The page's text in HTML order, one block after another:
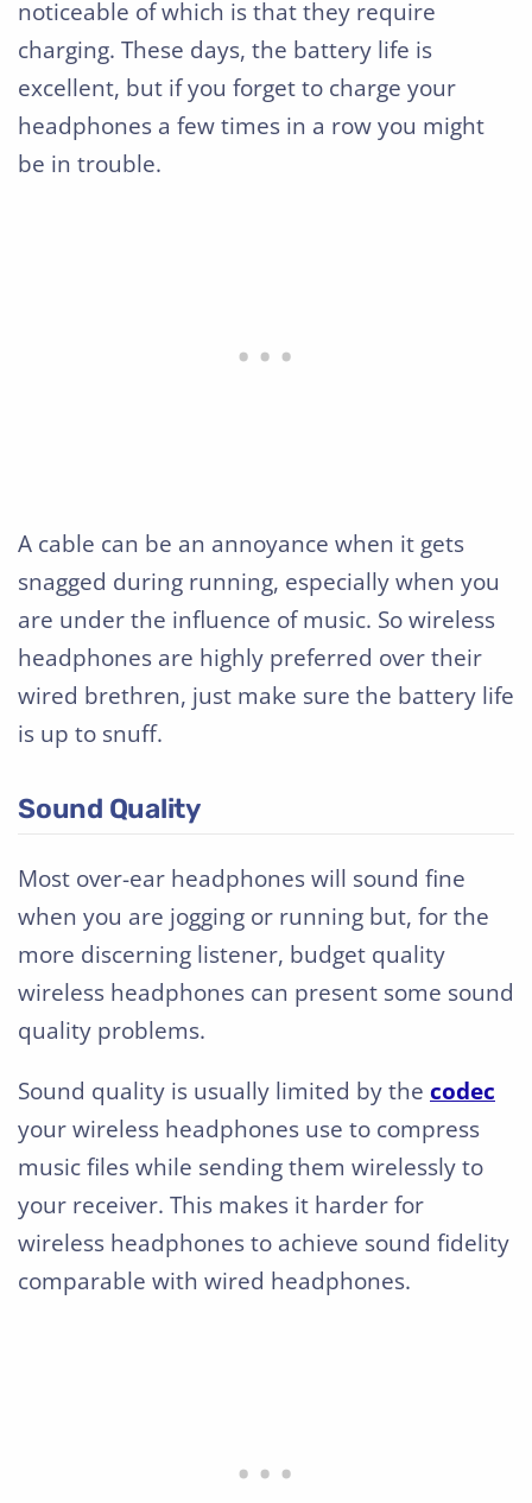
noticeable of which is that they require
charging. These days, the battery life is
excellent, but if you forget to charge your
headphones a few times in a row you might
be in trouble.
A cable can be an annoyance when it gets
snagged during running, especially when you
are under the influence of music. So wireless
headphones are highly preferred over their
wired brethren, just make sure the battery life
is up to snuff.
Sound Quality
Most over-ear headphones will sound fine
when you are jogging or running but, for the
more discerning listener, budget quality
wireless headphones can present some sound
quality problems.
Sound quality is usually limited by the codec
your wireless headphones use to compress
music files while sending them wirelessly to
your receiver. This makes it harder for
wireless headphones to achieve sound fidelity
comparable with wired headphones.